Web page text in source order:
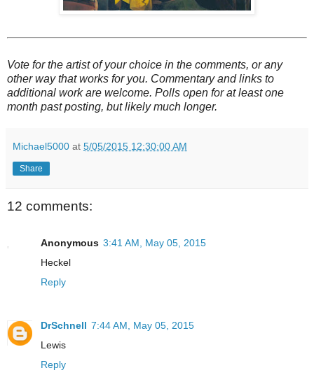
Vote for the artist of your choice in the comments, or any
other way that works for you. Commentary and links to
additional work are welcome. Polls open for at least one
month past posting, but likely much longer.
Michael5000 at 5/05/2015 12:30:00 AM
Share
12 comments:
Anonymous 3:41 AM, May 05, 2015
Heckel
Reply
DrSchnell 7:44 AM, May 05, 2015
Lewis
Reply